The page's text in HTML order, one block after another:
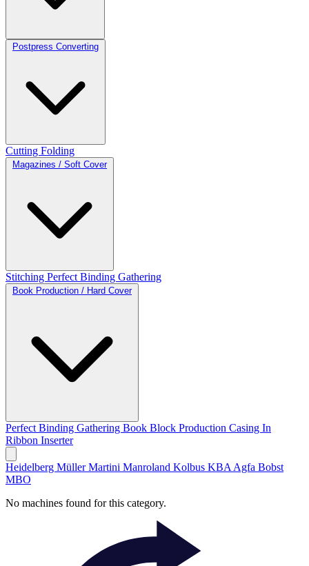
Postpress Converting
Cutting Folding
Magazines / Soft Cover
Stitching Perfect Binding Gathering
Book Production / Hard Cover
Perfect Binding Gathering Book Block Production Casing In
Ribbon Inserter
Heidelberg Müller Martini Manroland Kolbus KBA Agfa Bobst
MBO
No machines found for this category.